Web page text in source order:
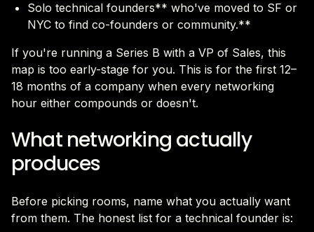
Solo technical founders** who've moved to SF or
NYC to find co-founders or community.**
If you're running a Series B with a VP of Sales, this
map is too early-stage for you. This is for the first 12–
18 months of a company when every networking
hour either compounds or doesn't.
What networking actually
produces
Before picking rooms, name what you actually want
from them. The honest list for a technical founder is: